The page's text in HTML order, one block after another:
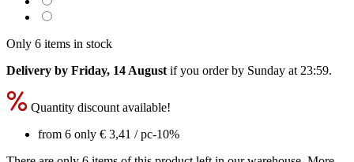
Only 6 items in stock
Delivery by Friday, 14 August if you order by Sunday at 23:59.
Quantity discount available!
from 6 only € 3,41 / pc-10%